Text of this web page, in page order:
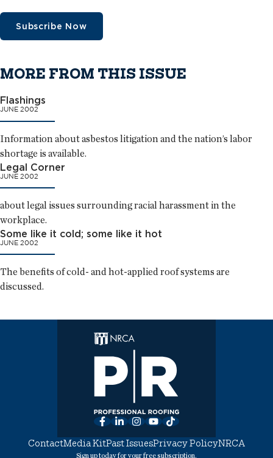
Subscribe Now
MORE FROM THIS ISSUE
Flashings
JUNE 2002
Information about asbestos litigation and the nation’s labor
shortage is available.
Legal Corner
JUNE 2002
about legal issues surrounding racial harassment in the
workplace.
Some like it cold; some like it hot
JUNE 2002
The benefits of cold- and hot-applied roof systems are
discussed.
Facebook
LinkedInInstagram
YouTube
TikTok
ContactMedia KitPast IssuesPrivacy PolicyNRCA
Sign up today for your free subscription.